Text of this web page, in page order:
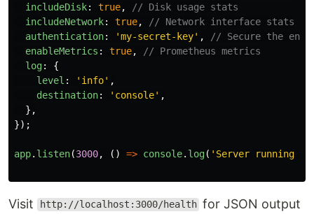
includeDisk: true,
// Disk usage stats
includeNetwork: true,
// Network interface stats
authentication: 'my-secret-key' ,
// Secure the
enableMetrics : true,
// Prometheus metrics
log:
{
level : ' info' ,
destination: ' console' ,
},
});
app. listen(3000, () => console. log( ' Server running
Visit http://localhost:3000/health for JSON output